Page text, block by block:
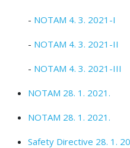
- NOTAM 4. 3. 2021-I
- NOTAM 4. 3. 2021-II
- NOTAM 4. 3. 2021-III
NOTAM 28. 1. 2021.
NOTAM 28. 1. 2021.
Safety Directive 28. 1.